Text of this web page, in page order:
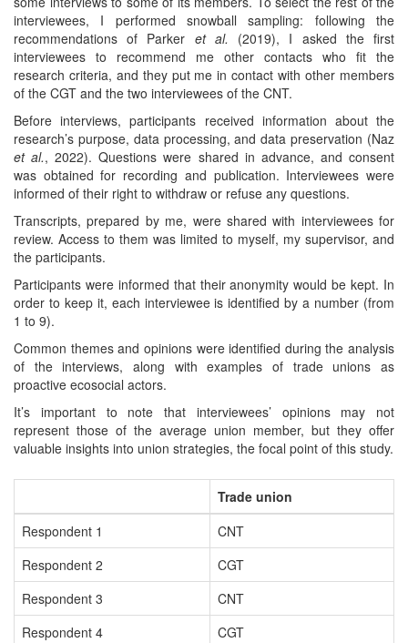
interviewees, I performed snowball sampling: following the
recommendations of Parker et al. (2019), I asked the first
interviewees to recommend me other contacts who fit the
research criteria, and they put me in contact with other members
of the CGT and the two interviewees of the CNT.
Before interviews, participants received information about the
research’s purpose, data processing, and data preservation (Naz
et al., 2022). Questions were shared in advance, and consent
was obtained for recording and publication. Interviewees were
informed of their right to withdraw or refuse any questions.
Transcripts, prepared by me, were shared with interviewees for
review. Access to them was limited to myself, my supervisor, and
the participants.
Participants were informed that their anonymity would be kept. In
order to keep it, each interviewee is identified by a number (from
1 to 9).
Common themes and opinions were identified during the analysis
of the interviews, along with examples of trade unions as
proactive ecosocial actors.
It’s important to note that interviewees’ opinions may not
represent those of the average union member, but they offer
valuable insights into union strategies, the focal point of this study.
Trade union
Respondent 1
CNT
Respondent 2
CGT
Respondent 3
CNT
Respondent 4
CGT